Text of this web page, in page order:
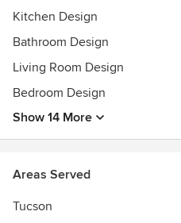
AWID also specializes in e-
for clients looking for an
Kitchen Design
Bathroom Design
Living Room Design
Bedroom Design
Show 14 More
Areas Served
Tucson